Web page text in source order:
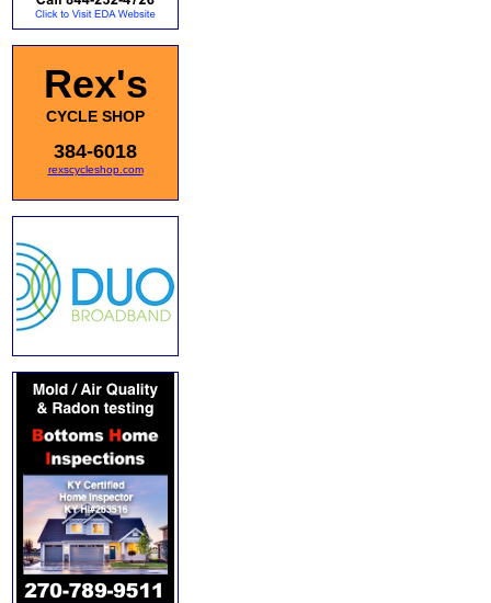
Rex's
CYCLE SHOP
384-6018
rexscycleshop.com